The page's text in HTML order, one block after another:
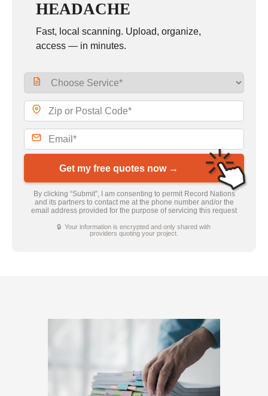
HEADACHE
Fast, local scanning. Upload, organize,
access — in minutes.
Get my free quotes now →
By clicking “Submit”, I am consenting to permit Record Nations
and its partners to contact me at the phone number and/or the
email address provided for the purpose of servicing this request
🔒 Your information is encrypted and only shared with
providers quoting your project.